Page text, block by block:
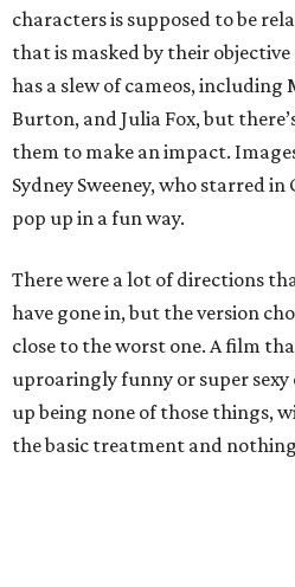
characters is supposed to be
that is masked by their
has a slew of cameos, including
Burton, and Julia Fox, but
them to make an impact.
Sydney Sweeney, who starred in
pop up in a fun way.
There were a lot of directions
have gone in, but the version
close to the worst one. A film
uproaringly funny or super
up being none of those things,
the basic treatment and